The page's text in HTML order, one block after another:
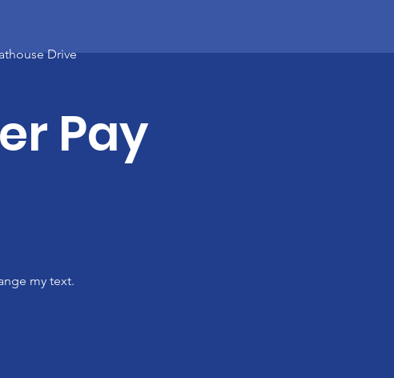
Drive
Pay
my text.